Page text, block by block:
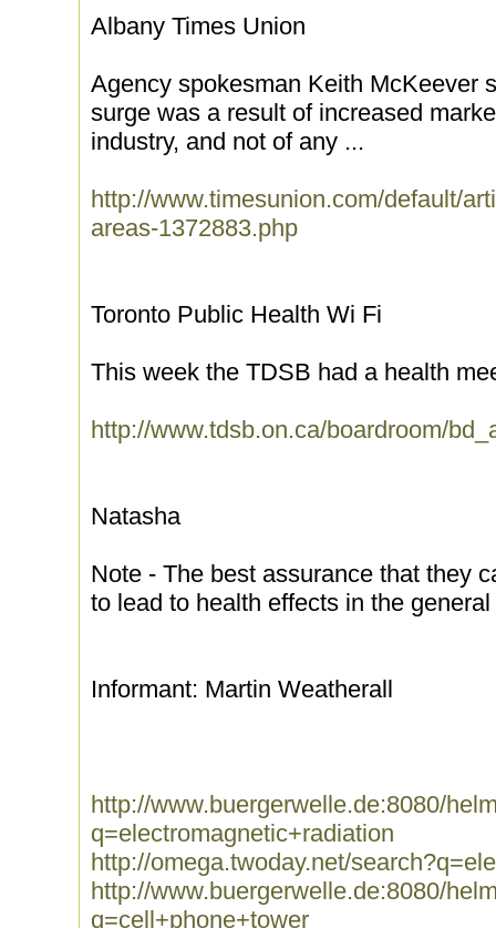
Albany Times Union
Agency spokesman Keith McKeever
surge was a result of increased
industry, and not of any ...
http://www.timesunion.com/default/
areas-1372883.php
Toronto Public Health Wi Fi
This week the TDSB had a health
http://www.tdsb.on.ca/boardroom/
Natasha
Note - The best assurance that they
to lead to health effects in the
Informant: Martin Weatherall
http://www.buergerwelle.de:8080/
q=electromagnetic+radiation
http://omega.twoday.net/
http://www.buergerwelle.de:8080/
q=cell+phone+tower